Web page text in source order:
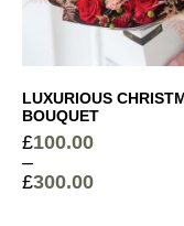
Luxury
LUXURIOUS
BOUQUET
£100.00
–
£300.00